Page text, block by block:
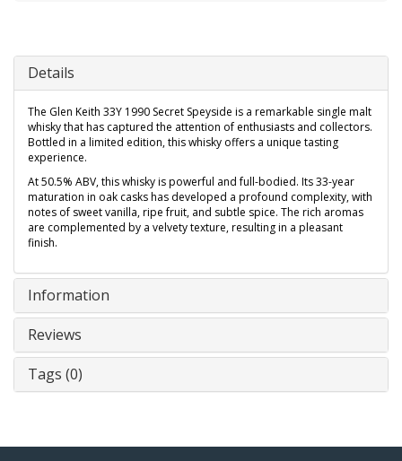
Details
The Glen Keith 33Y 1990 Secret Speyside is a remarkable single malt
whisky that has captured the attention of enthusiasts and collectors.
Bottled in a limited edition, this whisky offers a unique tasting
experience.
At 50.5% ABV, this whisky is powerful and full-bodied. Its 33-year
maturation in oak casks has developed a profound complexity, with
notes of sweet vanilla, ripe fruit, and subtle spice. The rich aromas
are complemented by a velvety texture, resulting in a pleasant
finish.
Information
Reviews
Tags (0)